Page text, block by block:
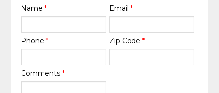
Name* Email *
Phone* Zip Code *
Comments*